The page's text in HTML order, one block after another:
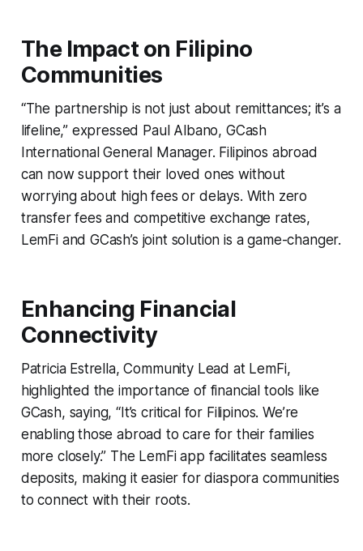
The Impact on Filipino
Communities
“The partnership is not just about remittances; it’s a
lifeline,” expressed Paul Albano, GCash
International General Manager. Filipinos abroad
can now support their loved ones without
worrying about high fees or delays. With zero
transfer fees and competitive exchange rates,
LemFi and GCash’s joint solution is a game-changer.
Enhancing Financial
Connectivity
Patricia Estrella, Community Lead at LemFi,
highlighted the importance of financial tools like
GCash, saying, “It’s critical for Filipinos. We’re
enabling those abroad to care for their families
more closely.” The LemFi app facilitates seamless
deposits, making it easier for diaspora communities
to connect with their roots.